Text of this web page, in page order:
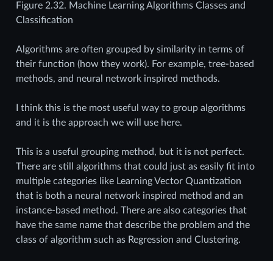
Figure 2.32. Machine Learning Algorithms Classes and
Classification
Algorithms are often grouped by similarity in terms of
their function (how they work). For example, tree-based
methods, and neural network inspired methods.
I think this is the most useful way to group algorithms
and it is the approach we will use here.
This is a useful grouping method, but it is not perfect.
There are still algorithms that could just as easily fit into
multiple categories like Learning Vector Quantization
that is both a neural network inspired method and an
instance-based method. There are also categories that
have the same name that describe the problem and the
class of algorithm such as Regression and Clustering.